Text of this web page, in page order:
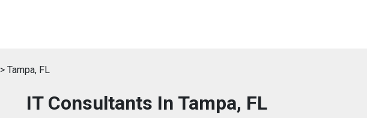
> Tampa, FL
IT Consultants In Tampa, FL